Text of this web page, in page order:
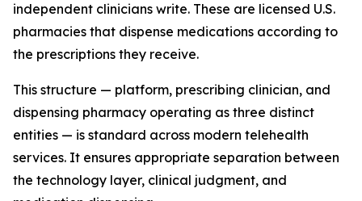
independent clinicians write. These are licensed U.S.
pharmacies that dispense medications according to
the prescriptions they receive.
This structure — platform, prescribing clinician, and
dispensing pharmacy operating as three distinct
entities — is standard across modern telehealth
services. It ensures appropriate separation between
the technology layer, clinical judgment, and